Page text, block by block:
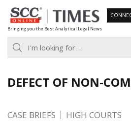
Skip
to
content
Bringing you the Best Analytical Legal News
DEFECT OF NON-
CASE BRIEFS HIGH COURTS